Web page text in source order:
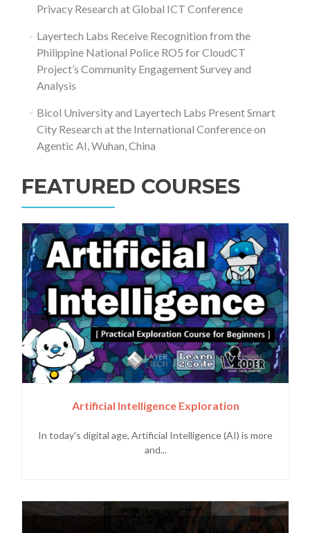
Privacy Research at Global ICT Conference
Layertech Labs Receive Recognition from the
Philippine National Police RO5 for CloudCT
Project’s Community Engagement Survey and
Analysis
Bicol University and Layertech Labs Present Smart
City Research at the International Conference on
Agentic AI, Wuhan, China
FEATURED COURSES
Artificial Intelligence Exploration
In today's digital age, Artificial Intelligence (AI) is more
and...